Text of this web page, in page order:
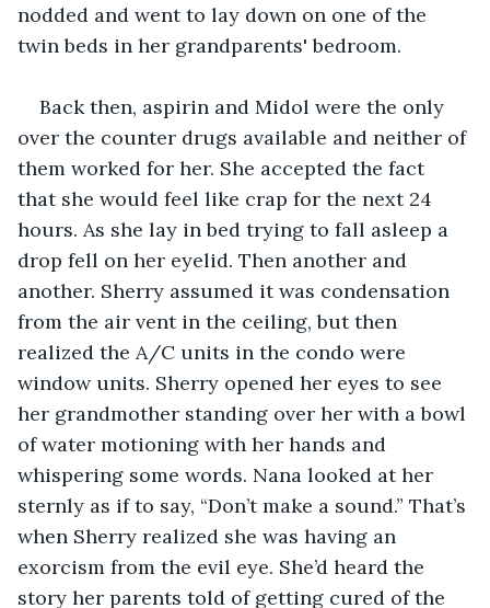
nodded and went to lay down on one of the
twin beds in her grandparents' bedroom.
Back then, aspirin and Midol were the only
over the counter drugs available and neither of
them worked for her. She accepted the fact
that she would feel like crap for the next 24
hours. As she lay in bed trying to fall asleep a
drop fell on her eyelid. Then another and
another. Sherry assumed it was condensation
from the air vent in the ceiling, but then
realized the A/C units in the condo were
window units. Sherry opened her eyes to see
her grandmother standing over her with a bowl
of water motioning with her hands and
whispering some words. Nana looked at her
sternly as if to say, “Don’t make a sound.” That’s
when Sherry realized she was having an
exorcism from the evil eye. She’d heard the
story her parents told of getting cured of the